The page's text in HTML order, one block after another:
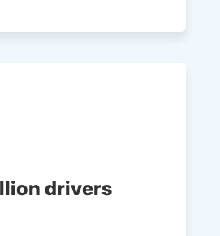
drivers